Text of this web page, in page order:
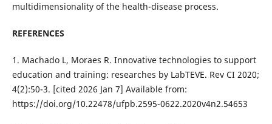
multidimensionality of the health-disease process.
REFERENCES
1. Machado L, Moraes R. Innovative technologies to support
education and training: researches by LabTEVE. Rev CI 2020;
4(2):50-3. [cited 2026 Jan 7] Available from:
https://doi.org/10.22478/ufpb.2595-0622.2020v4n2.54653